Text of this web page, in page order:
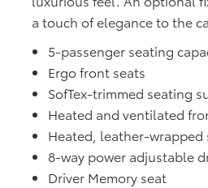
a touch of elegance to the
5-passenger seating
Ergo front seats
SofTex-trimmed seating
Heated and ventilated
Heated, leather-wrapped
8-way power adjustable
Driver Memory seat